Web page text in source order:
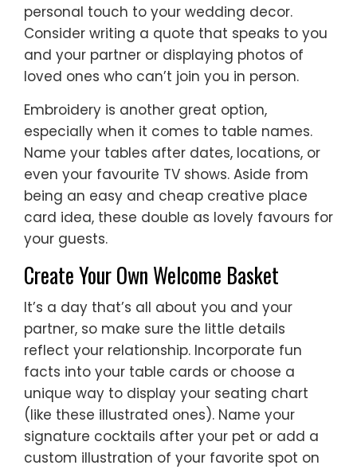
personal touch to your wedding decor.
Consider writing a quote that speaks to you
and your partner or displaying photos of
loved ones who can’t join you in person.
Embroidery is another great option,
especially when it comes to table names.
Name your tables after dates, locations, or
even your favourite TV shows. Aside from
being an easy and cheap creative place
card idea, these double as lovely favours for
your guests.
Create Your Own Welcome Basket
It’s a day that’s all about you and your
partner, so make sure the little details
reflect your relationship. Incorporate fun
facts into your table cards or choose a
unique way to display your seating chart
(like these illustrated ones). Name your
signature cocktails after your pet or add a
custom illustration of your favorite spot on